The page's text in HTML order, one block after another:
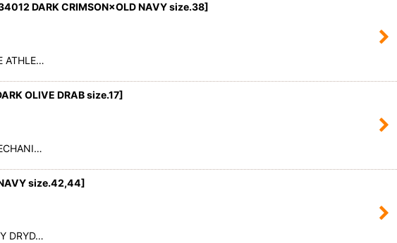
DARK CRIMSON×OLD NAVY size.38]
ATHLE…
OLIVE DRAB size.17]
size.42,44]
DRYD…